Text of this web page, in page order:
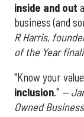
inside and out
business (and
R Harris,
of the Year
"Know your
inclusion." —
Owned